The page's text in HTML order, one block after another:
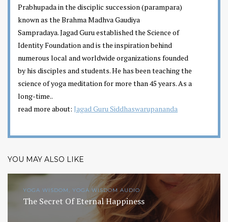
Prabhupada in the disciplic succession (parampara)
known as the Brahma Madhva Gaudiya
Sampradaya. Jagad Guru established the Science of
Identity Foundation and is the inspiration behind
numerous local and worldwide organizations founded
by his disciples and students. He has been teaching the
science of yoga meditation for more than 45 years. As a
long-time..
read more about: Jagad Guru Siddhaswarupananda
YOU MAY ALSO LIKE
YOGA WISDOM, YOGA WISDOM AUDIO
The Secret Of Eternal Happiness